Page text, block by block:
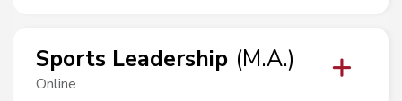
Sports Leadership (M.A.)
Online